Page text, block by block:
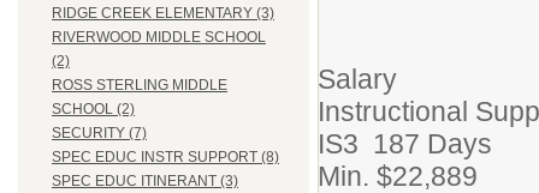
RIDGE CREEK ELEMENTARY (3)
RIVERWOOD MIDDLE SCHOOL
(2)
ROSS STERLING MIDDLE
SCHOOL (2)
SECURITY (7)
SPEC EDUC INSTR SUPPORT (8)
SPEC EDUC ITINERANT (3)
Salary
Instructional
IS3 187 Days
Min. $22,889